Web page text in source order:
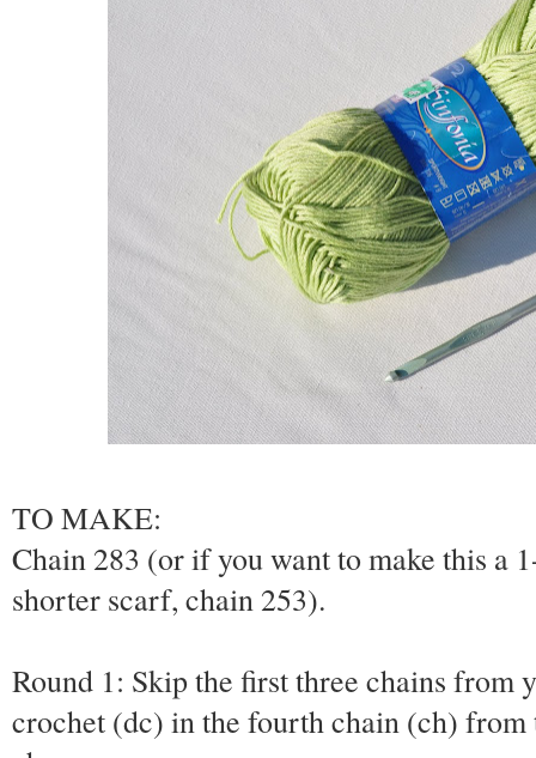
TO MAKE:
Chain 283 (or if you want to make this a
shorter scarf, chain 253).
Round 1: Skip the first three chains from
crochet (dc) in the fourth chain (ch) from